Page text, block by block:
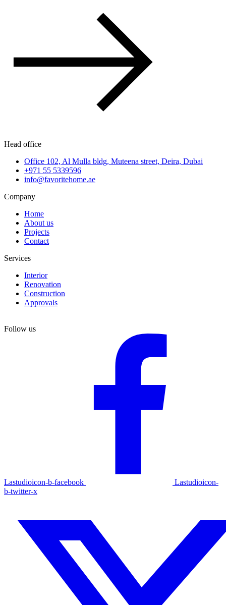
Head office
Office 102, Al Mulla bldg, Muteena street, Deira, Dubai
+971 55 5339596
info@favoritehome.ae
Company
Home
About us
Projects
Contact
Services
Interior
Renovation
Construction
Approvals
Follow us
Lastudioicon-b-facebook
Lastudioicon-
b-twitter-x